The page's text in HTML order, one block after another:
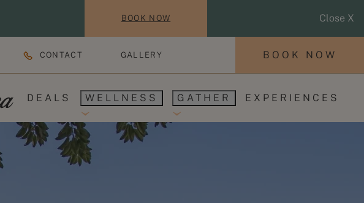
BOOK NOW Close X
CONTACT GALLERY BOOK NOW
DEALS WELLNESS GATHER EXPERIENCES